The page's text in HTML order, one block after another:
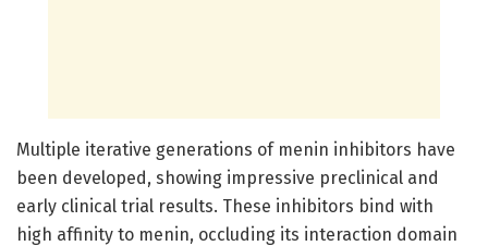
Multiple iterative generations of menin inhibitors have
been developed, showing impressive preclinical and
early clinical trial results. These inhibitors bind with
high affinity to menin, occluding its interaction domain